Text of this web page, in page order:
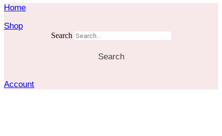
Home
Shop
Search
Search
Account